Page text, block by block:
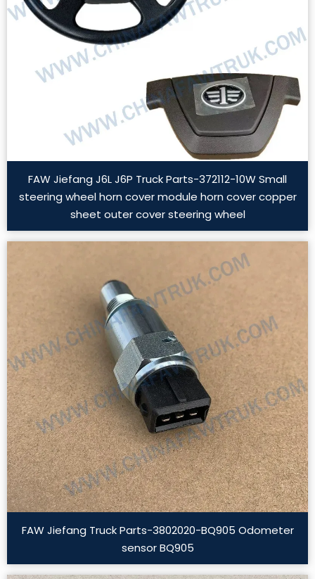
FAW Jiefang J6L J6P Truck Parts-372112-10W Small
steering wheel horn cover module horn cover copper
sheet outer cover steering wheel
FAW Jiefang Truck Parts-3802020-BQ905 Odometer
sensor BQ905